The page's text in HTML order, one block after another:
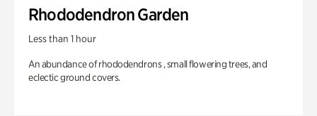
Rhododendron Garden
Less than 1 hour
An abundance of rhododendrons , small flowering trees, and
eclectic ground covers.